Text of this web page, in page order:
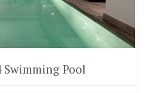
Swimming Pool